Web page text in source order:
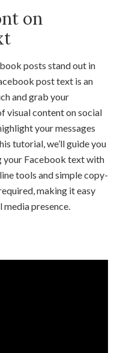
on
posts stand out in
post text is an
and grab your
visual content on social
your messages
tutorial, we’ll guide you
your Facebook text with
tools and simple copy-
making it easy
presence.